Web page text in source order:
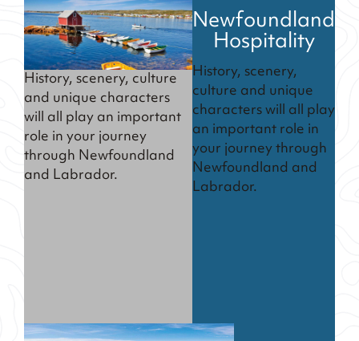
History, scenery, culture
and unique characters
will all play an important
role in your journey
through Newfoundland
and Labrador.
Newfoundland
Hospitality
History, scenery,
culture and unique
characters will all play
an important role in
your journey through
Newfoundland and
Labrador.